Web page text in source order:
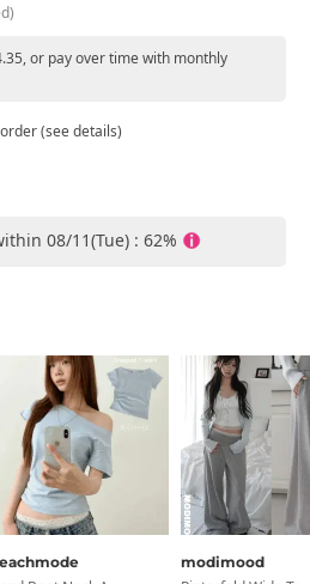
or pay over time with monthly
(see details)
08/11(Tue) : 62%
modimood